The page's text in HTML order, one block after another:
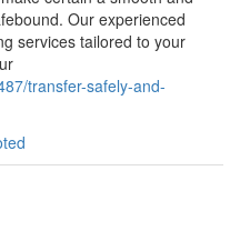
Our experienced
services tailored to your
transfer-safely-and-